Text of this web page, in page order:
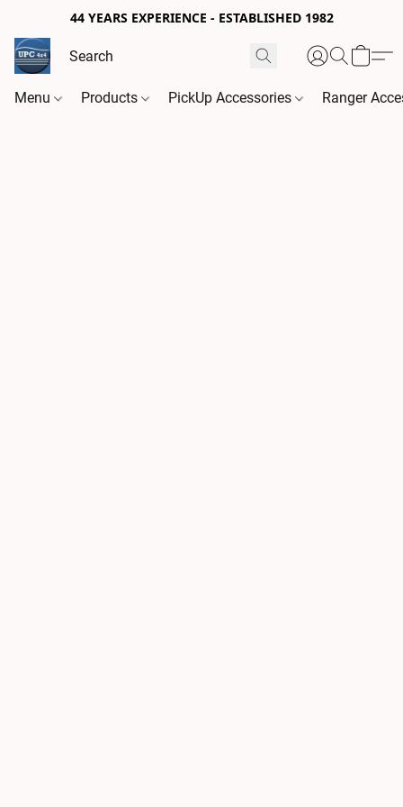
44 YEARS EXPERIENCE - ESTABLISHED 1982
Menu Products PickUp Accessories Ranger